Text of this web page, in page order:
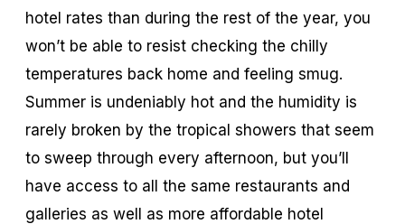
hotel rates than during the rest of the year, you
won’t be able to resist checking the chilly
temperatures back home and feeling smug.
Summer is undeniably hot and the humidity is
rarely broken by the tropical showers that seem
to sweep through every afternoon, but you’ll
have access to all the same restaurants and
galleries as well as more affordable hotel